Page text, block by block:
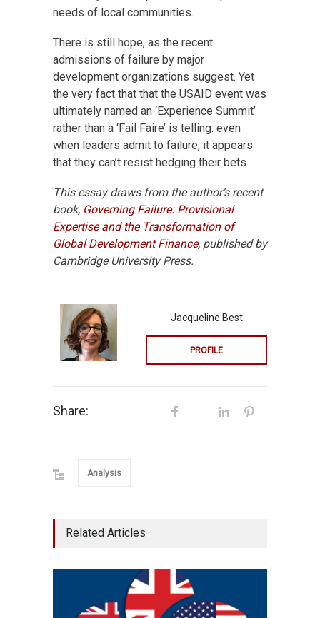
needs of local communities.
There is still hope, as the recent
admissions of failure by major
development organizations suggest. Yet
the very fact that that the USAID event was
ultimately named an ‘Experience Summit’
rather than a ‘Fail Faire’ is telling: even
when leaders admit to failure, it appears
that they can’t resist hedging their bets.
This essay draws from the author’s recent
book, Governing Failure: Provisional
Expertise and the Transformation of
Global Development Finance, published by
Cambridge University Press.
Jacqueline Best
PROFILE
Share:
Analysis
Related Articles